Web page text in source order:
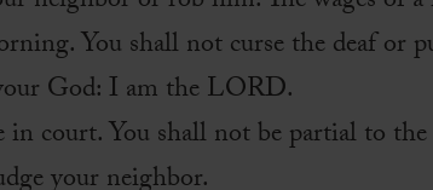
You shall not curse the deaf or
God: I am the LORD.
in court. You shall not be partial to
your neighbor.